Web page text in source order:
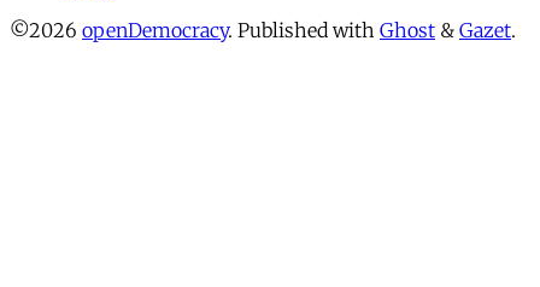
©2026 openDemocracy. Published with Ghost & Gazet.